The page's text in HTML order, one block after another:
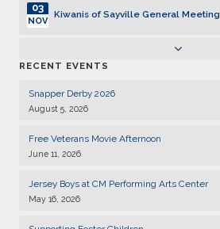
Kiwanis of Sayville General Meeting
03
NOV
NOV
Kiwanis of Sayville General Meeting
01
DEC
Kiwanis of Sayville General Meeting
15
DEC
Kiwanis of Sayville General Meeting
05
JAN
RECENT EVENTS
Snapper Derby 2026
August 5, 2026
Free Veterans Movie Afternoon
June 11, 2026
Jersey Boys at CM Performing Arts Center
May 16, 2026